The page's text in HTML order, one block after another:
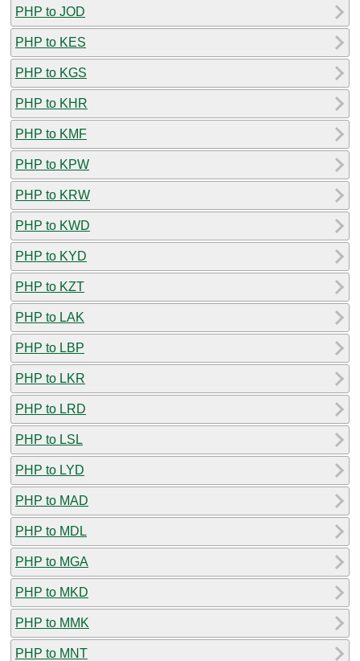
PHP to JOD
PHP to KES
PHP to KGS
PHP to KHR
PHP to KMF
PHP to KPW
PHP to KRW
PHP to KWD
PHP to KYD
PHP to KZT
PHP to LAK
PHP to LBP
PHP to LKR
PHP to LRD
PHP to LSL
PHP to LYD
PHP to MAD
PHP to MDL
PHP to MGA
PHP to MKD
PHP to MMK
PHP to MNT